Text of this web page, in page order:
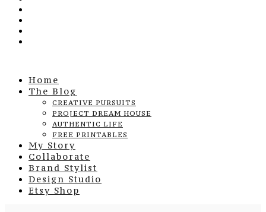
Home
The Blog
CREATIVE PURSUITS
PROJECT DREAM HOUSE
AUTHENTIC LIFE
FREE PRINTABLES
My Story
Collaborate
Brand Stylist
Design Studio
Etsy Shop